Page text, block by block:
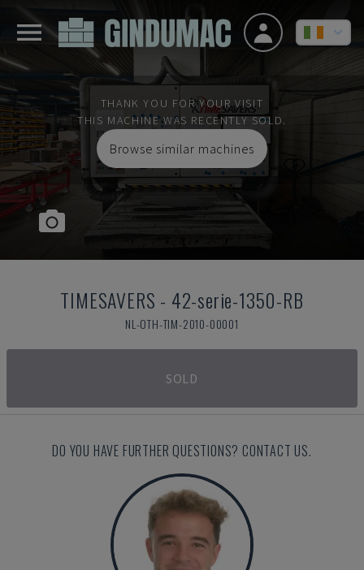
THANK YOU FOR YOUR VISIT
THIS MACHINE WAS RECENTLY SOLD.
Browse similar machines
TIMESAVERS - 42-serie-1350-RB
NL-OTH-TIM-2010-00001
SOLD
DO YOU HAVE FURTHER QUESTIONS? CONTACT US.